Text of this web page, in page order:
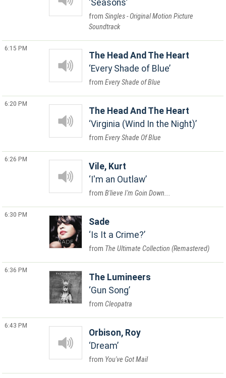
Seasons
Singles - Original Motion Picture
Soundtrack
6:15 PM
The Head And The Heart
Every Shade of Blue
Every Shade of Blue
6:20 PM
The Head And The Heart
Virginia (Wind In the Night)
Every Shade Of Blue
6:26 PM
Vile, Kurt
I'm an Outlaw
B'lieve I'm Goin Down...
6:30 PM
Sade
Is It a Crime?
The Ultimate Collection (Remastered)
6:36 PM
The Lumineers
Gun Song
Cleopatra
6:43 PM
Orbison, Roy
Dream
You've Got Mail